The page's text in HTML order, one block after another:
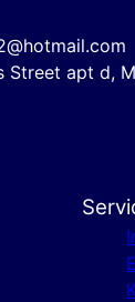
Street apt d,